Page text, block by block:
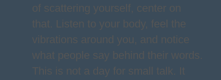
of scattering yourself, center on
that. Listen to your body, feel the
vibrations around you, and notice
what people say behind their words.
This is not a day for small talk. It